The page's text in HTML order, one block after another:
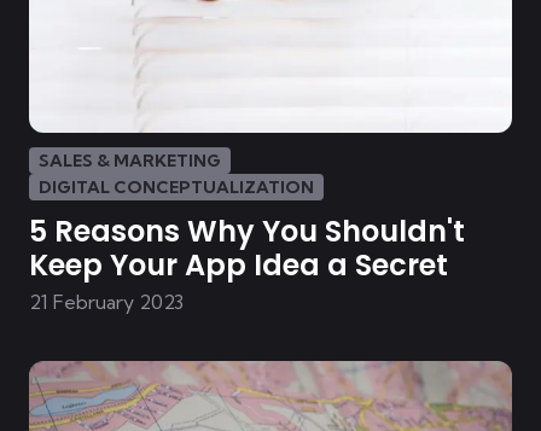
SALES & MARKETING
DIGITAL CONCEPTUALIZATION
5 Reasons Why You Shouldn't
Keep Your App Idea a Secret
21 February 2023